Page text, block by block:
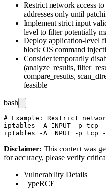
Restrict network access
addresses only until
Implement strict input
level to filter potentially
Deploy application-level
block OS command
Consider temporarily
(analyze_results,
compare_results,
feasible
bash
# Example: Restrict
iptables -A INPUT -p tcp --
Disclaimer: This content was
for accuracy, please verify
Vulnerability Details
TypeRCE